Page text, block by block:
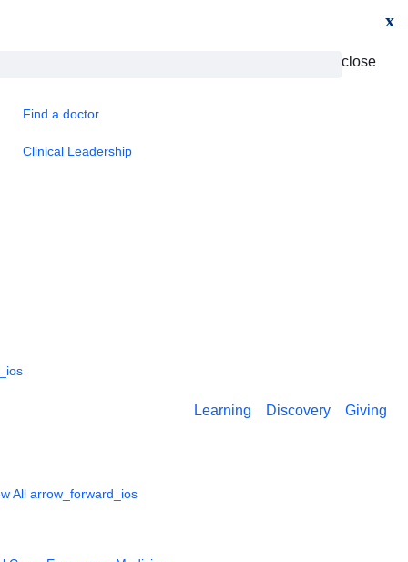
x
close
Find a doctor
Clinical Leadership
All arrow_forward_ios
Learning Discovery Giving